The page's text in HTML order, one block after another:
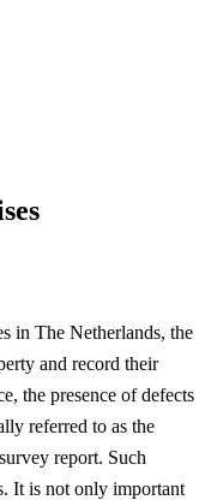
in The Netherlands, the
and record their
the presence of defects
referred to as the
report. Such
It is not only important